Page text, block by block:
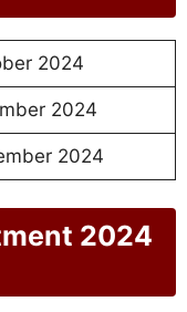
2024
2024
2024
2024